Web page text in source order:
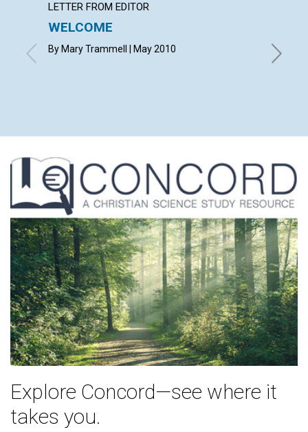
LETTER FROM EDITOR
WELCOME
By Mary Trammell | May 2010
with
LESLIE
Explore Concord—see where it
takes you.